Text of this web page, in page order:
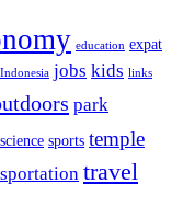
education expat
Indonesia jobs kids links
park
science sports temple
travel